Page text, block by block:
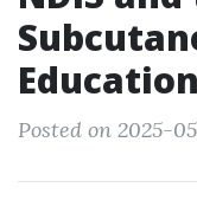
Posted on 2025-